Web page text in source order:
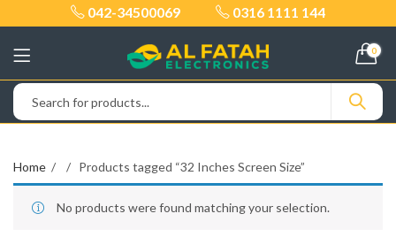
042-34500069 0316 1111 144
0
Home Products tagged “32 Inches Screen Size”
No products were found matching your selection.